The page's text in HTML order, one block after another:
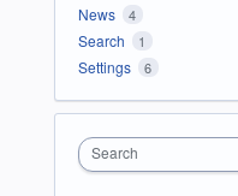
News 4
Search 1
Settings 6
Search